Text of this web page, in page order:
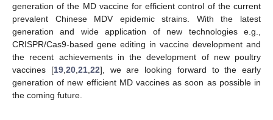
generation of the MD vaccine for efficient control of the current
prevalent Chinese MDV epidemic strains. With the latest
generation and wide application of new technologies e.g.,
CRISPR/Cas9-based gene editing in vaccine development and
the recent achievements in the development of new poultry
vaccines [19, 20, 21, 22], we are looking forward to the early
generation of new efficient MD vaccines as soon as possible in
the coming future.